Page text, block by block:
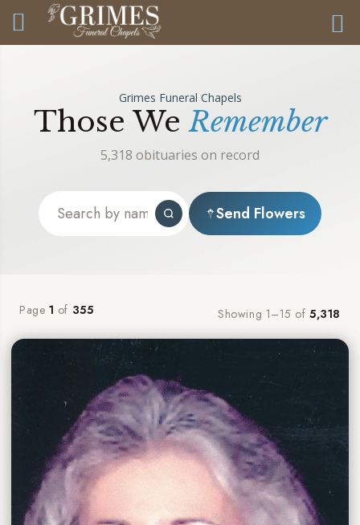
Grimes Funeral Chapels
Those WeRemember
5,318 obituaries on record
Send Flowers
Page 1 of 355 Showing 1–15 of5,318